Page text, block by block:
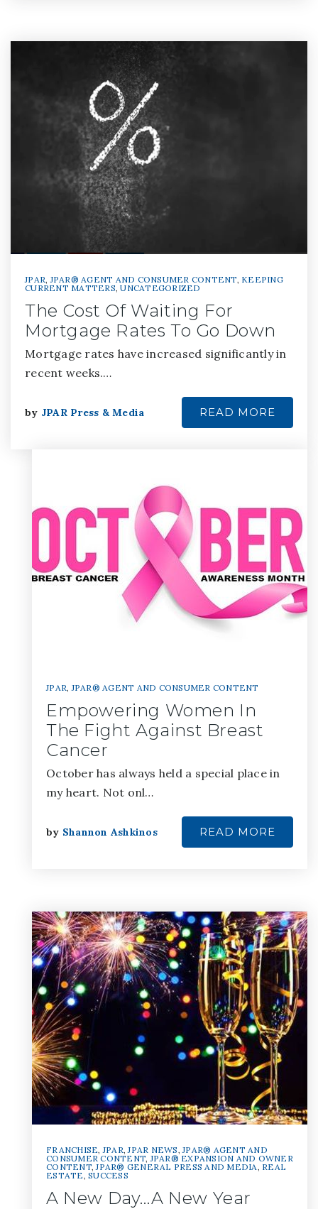
JPAR,JPAR® AGENT AND CONSUMER CONTENT, KEEPING
CURRENT MATTERS,UNCATEGORIZED
The Cost Of Waiting For
Mortgage Rates To Go Down
Mortgage rates have increased significantly in
recent weeks.…
by JPAR Press & Media READ MORE
JPAR,JPAR® AGENT AND CONSUMER CONTENT
Empowering Women In
The Fight Against Breast
Cancer
October has always held a special place in
my heart. Not onl…
by Shannon Ashkinos READ MORE
FRANCHISE,JPAR,JPAR NEWS,JPAR® AGENT AND
CONSUMER CONTENT,JPAR® EXPANSION AND OWNER
CONTENT,JPAR® GENERAL PRESS AND MEDIA, REAL
ESTATE, SUCCESS
A New Day…A New Year